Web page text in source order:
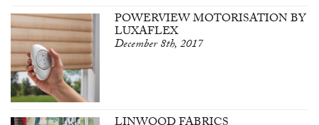
POWERVIEW MOTORISATION BY
LUXAFLEX
December 8th, 2017